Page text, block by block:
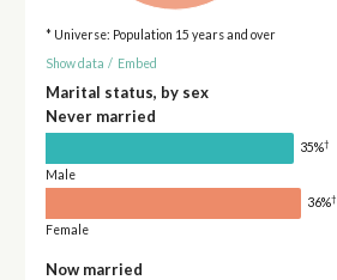
* Universe: Population 15 years and over
Show data / Embed
Marital status, by sex
Never married
35%†
Male
36%†
Female
Now married